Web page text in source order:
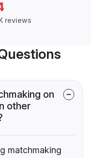
reviews
on
other
matchmaking